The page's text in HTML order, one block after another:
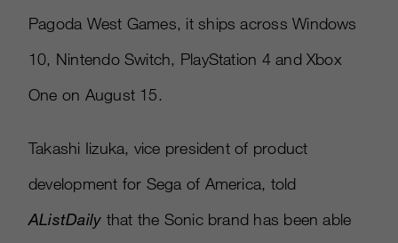
Pagoda West Games, it ships across Windows
10, Nintendo Switch, PlayStation 4 and Xbox
One on August 15.
Takashi Iizuka, vice president of product
development for Sega of America, told
AListDaily that the Sonic brand has been able